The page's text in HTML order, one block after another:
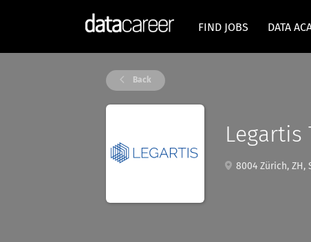
FIND JOBS DATA
Back
Legartis
8004 Zürich, ZH,